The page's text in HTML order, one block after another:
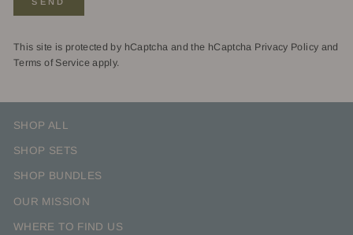
This site is protected by hCaptcha and the hCaptcha Privacy Policy and
Terms of Serviceapply.
SHOP ALL
SHOP SETS
SHOP BUNDLES
OUR MISSION
WHERE TO FIND US